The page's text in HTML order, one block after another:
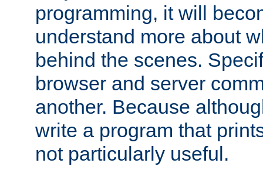
programming, it will
understand more about
behind the scenes.
browser and server
another. Because
write a program that
not particularly useful.